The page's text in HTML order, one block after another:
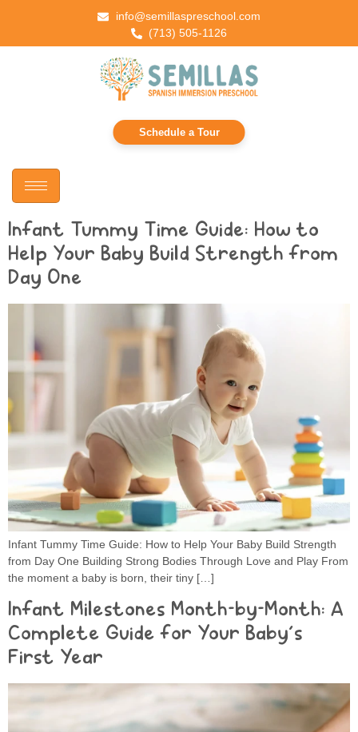
info@semillaspreschool.com
(713) 505-1126
Infant Tummy Time Guide: How to
Help Your Baby Build Strength from
Day One
Infant Tummy Time Guide: How to Help Your Baby Build Strength
from Day One Building Strong Bodies Through Love and Play From
the moment a baby is born, their tiny […]
Infant Milestones Month-by-Month: A
Complete Guide for Your Baby’s
First Year
Schedule a Tour